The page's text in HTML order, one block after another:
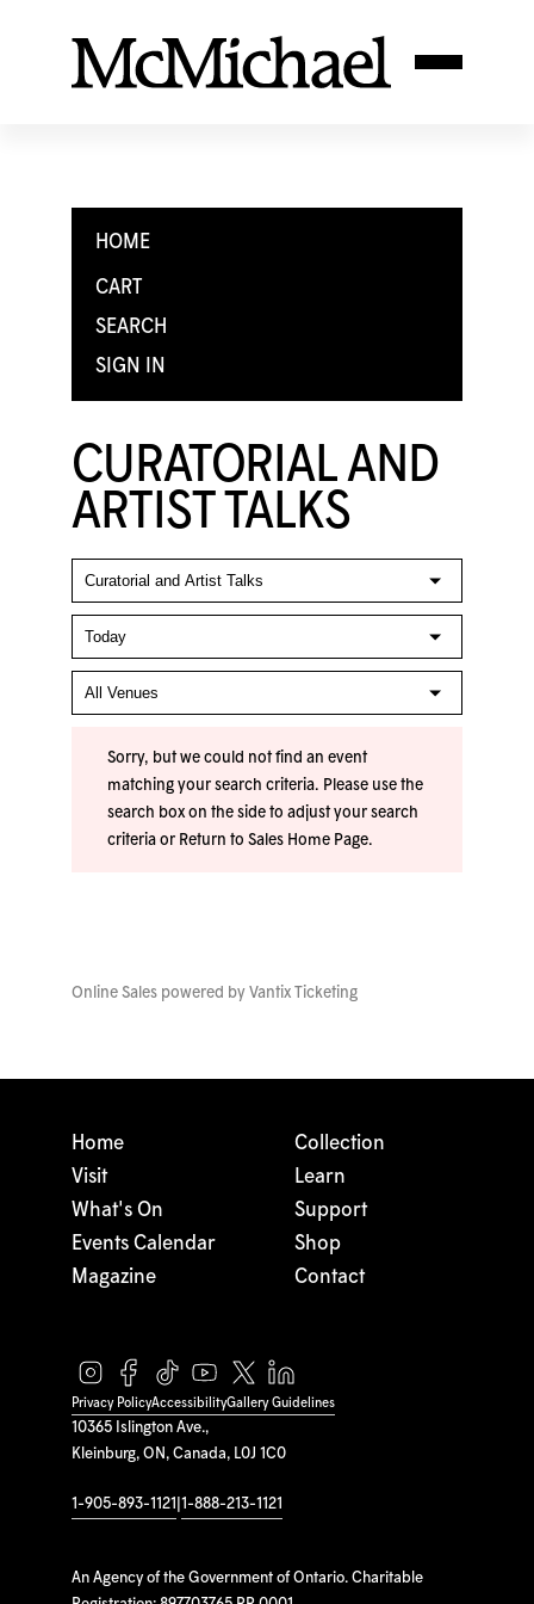
HOME
CART
SEARCH
SIGN IN
CURATORIAL AND
ARTIST TALKS
Sorry, but we could not find an event
matching your search criteria. Please use the
search box on the side to adjust your search
criteria or Return to Sales Home Page.
Online Sales powered by Vantix Ticketing
10365 Islington Ave.,
Kleinburg, ON, Canada, L0J 1C0
1-905-893-1121 1-888-213-1121
An Agency of the Government of Ontario. Charitable
Home
Visit
What's On
Events Calendar
Magazine
Collection
Learn
Support
Shop
Contact
Privacy PolicyAccessibilityGallery Guidelines